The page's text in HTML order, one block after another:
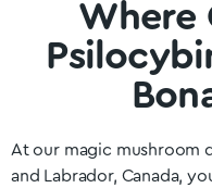
Where
At our magic mushroom
and Labrador, Canada,